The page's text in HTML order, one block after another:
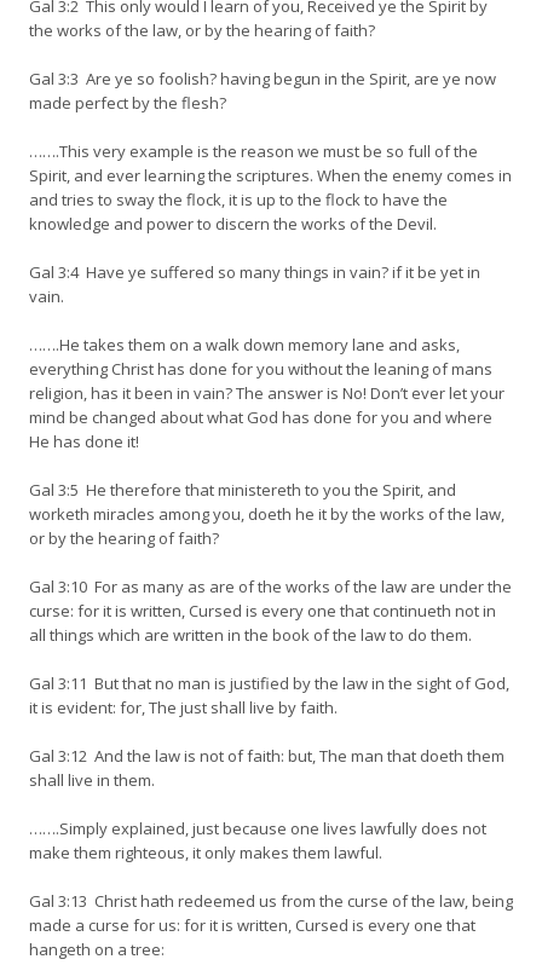
Gal 3:2 This only would I learn of you, Received ye the Spirit by
the works of the law, or by the hearing of faith?
Gal 3:3 Are ye so foolish? having begun in the Spirit, are ye now
made perfect by the flesh?
…….This very example is the reason we must be so full of the
Spirit, and ever learning the scriptures. When the enemy comes in
and tries to sway the flock, it is up to the flock to have the
knowledge and power to discern the works of the Devil.
Gal 3:4 Have ye suffered so many things in vain? if it be yet in
vain.
…….He takes them on a walk down memory lane and asks,
everything Christ has done for you without the leaning of mans
religion, has it been in vain? The answer is No! Don’t ever let your
mind be changed about what God has done for you and where
He has done it!
Gal 3:5 He therefore that ministereth to you the Spirit, and
worketh miracles among you, doeth he it by the works of the law,
or by the hearing of faith?
Gal 3:10 For as many as are of the works of the law are under the
curse: for it is written, Cursed is every one that continueth not in
all things which are written in the book of the law to do them.
Gal 3:11 But that no man is justified by the law in the sight of God,
it is evident: for, The just shall live by faith.
Gal 3:12 And the law is not of faith: but, The man that doeth them
shall live in them.
…….Simply explained, just because one lives lawfully does not
make them righteous, it only makes them lawful.
Gal 3:13 Christ hath redeemed us from the curse of the law, being
made a curse for us: for it is written, Cursed is every one that
hangeth on a tree: